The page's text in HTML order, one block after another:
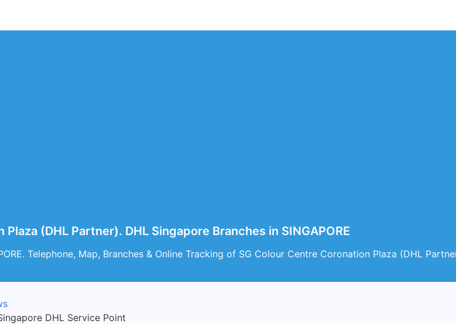
(DHL Partner). DHL Singapore Branches in SINGAPORE
Telephone, Map, Branches & Online Tracking of SG Colour Centre Coronation Plaza (DHL
DHL Service Point